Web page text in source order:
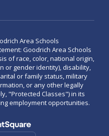
Area Schools
Goodrich Area Schools
of race, color, national origin,
or gender identity), disability,
or family status, military
or any other legally
"Protected Classes") in its
employment opportunities.